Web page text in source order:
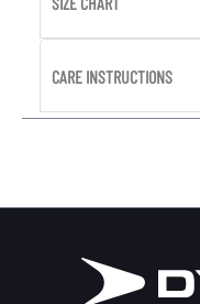
CARE INSTRUCTIONS